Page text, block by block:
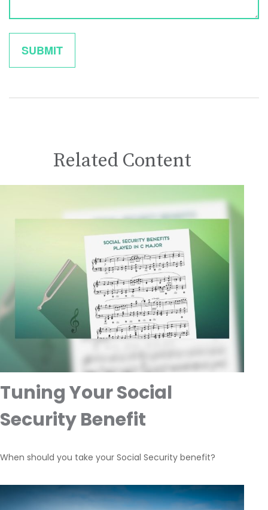
Related Content
Tuning Your Social
Security Benefit
When should you take your Social Security benefit?